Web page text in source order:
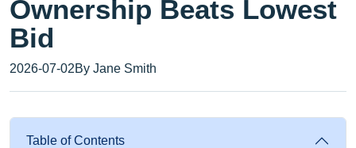
Ownership Beats Lowest
Bid
2026-07-02By Jane Smith
Table of Contents